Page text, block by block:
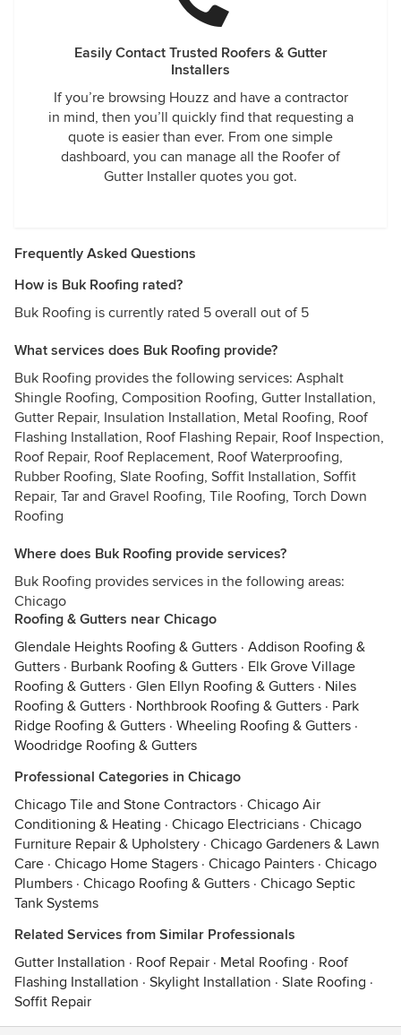
Easily Contact Trusted Roofers & Gutter
Installers
If you’re browsing Houzz and have a contractor
in mind, then you’ll quickly find that requesting a
quote is easier than ever. From one simple
dashboard, you can manage all the Roofer of
Gutter Installer quotes you got.
Frequently Asked Questions
How is Buk Roofing rated?
Buk Roofing is currently rated 5 overall out of 5
What services does Buk Roofing provide?
Buk Roofing provides the following services: Asphalt
Shingle Roofing, Composition Roofing, Gutter Installation,
Gutter Repair, Insulation Installation, Metal Roofing, Roof
Flashing Installation, Roof Flashing Repair, Roof Inspection,
Roof Repair, Roof Replacement, Roof Waterproofing,
Rubber Roofing, Slate Roofing, Soffit Installation, Soffit
Repair, Tar and Gravel Roofing, Tile Roofing, Torch Down
Roofing
Where does Buk Roofing provide services?
Buk Roofing provides services in the following areas:
Chicago
Roofing & Gutters near Chicago
Glendale Heights Roofing & Gutters · Addison Roofing &
Gutters · Burbank Roofing & Gutters · Elk Grove Village
Roofing & Gutters · Glen Ellyn Roofing & Gutters · Niles
Roofing & Gutters · Northbrook Roofing & Gutters · Park
Ridge Roofing & Gutters · Wheeling Roofing & Gutters ·
Woodridge Roofing & Gutters
Professional Categories in Chicago
Chicago Tile and Stone Contractors · Chicago Air
Conditioning & Heating · Chicago Electricians · Chicago
Furniture Repair & Upholstery · Chicago Gardeners & Lawn
Care · Chicago Home Stagers · Chicago Painters · Chicago
Plumbers · Chicago Roofing & Gutters · Chicago Septic
Tank Systems
Related Services from Similar Professionals
Gutter Installation · Roof Repair · Metal Roofing · Roof
Flashing Installation · Skylight Installation · Slate Roofing ·
Soffit Repair